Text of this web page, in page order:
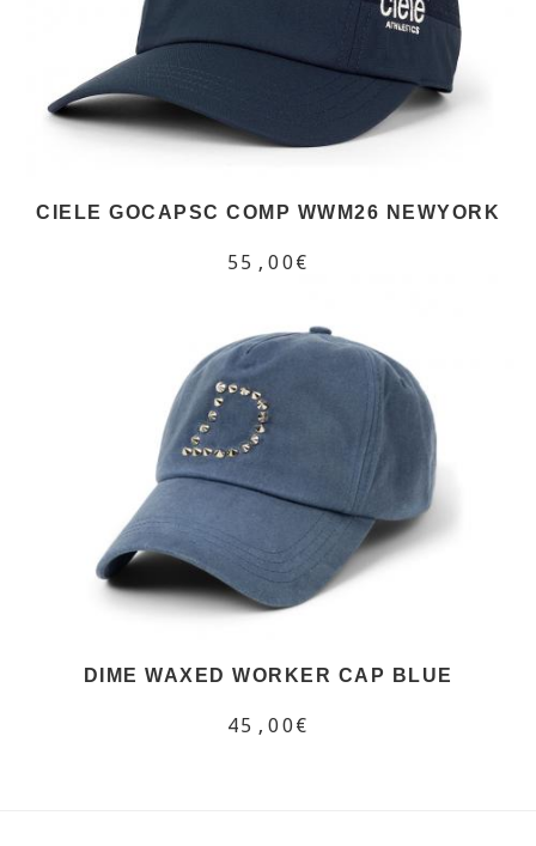
CIELE GOCAPSC COMP WWM26 NEWYORK
55,00€
DIME WAXED WORKER CAP BLUE
45,00€